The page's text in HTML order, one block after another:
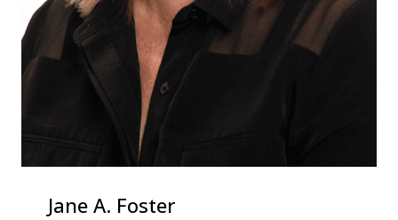
Jane A. Foster